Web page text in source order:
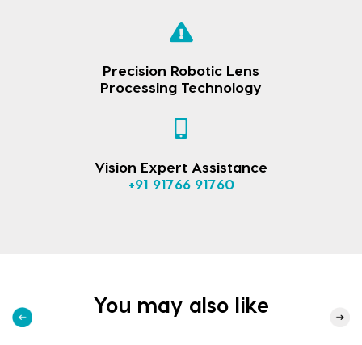
Precision Robotic Lens
Processing Technology
Vision Expert Assistance
+91 91766 91760
You may also like